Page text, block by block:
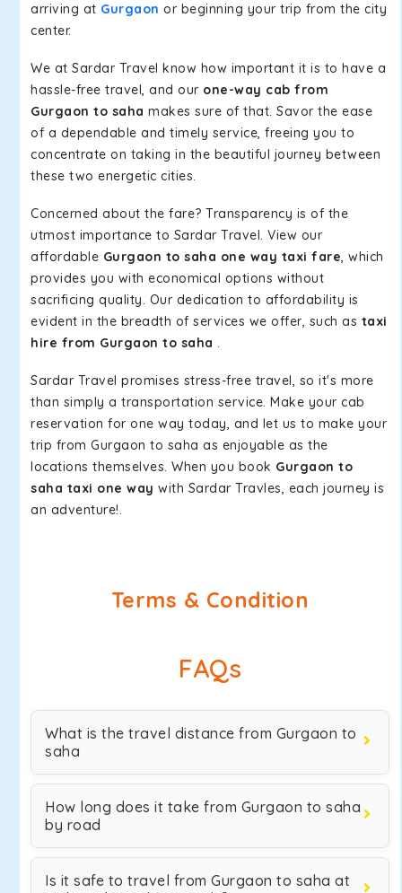
arriving at Gurgaon or beginning your trip from the city
center.
We at Sardar Travel know how important it is to have a
hassle-free travel, and our one-way cab from
Gurgaon to saha makes sure of that. Savor the ease
of a dependable and timely service, freeing you to
concentrate on taking in the beautiful journey between
these two energetic cities.
Concerned about the fare? Transparency is of the
utmost importance to Sardar Travel. View our
affordable Gurgaon to saha one way taxi fare, which
provides you with economical options without
sacrificing quality. Our dedication to affordability is
evident in the breadth of services we offer, such as taxi
hire from Gurgaon to saha .
Sardar Travel promises stress-free travel, so it's more
than simply a transportation service. Make your cab
reservation for one way today, and let us to make your
trip from Gurgaon to saha as enjoyable as the
locations themselves. When you book Gurgaon to
saha taxi one way with Sardar Travles, each journey is
an adventure!.
Terms & Condition
FAQs
What is the travel distance from Gurgaon to
saha
How long does it take from Gurgaon to saha
by road
Is it safe to travel from Gurgaon to saha at